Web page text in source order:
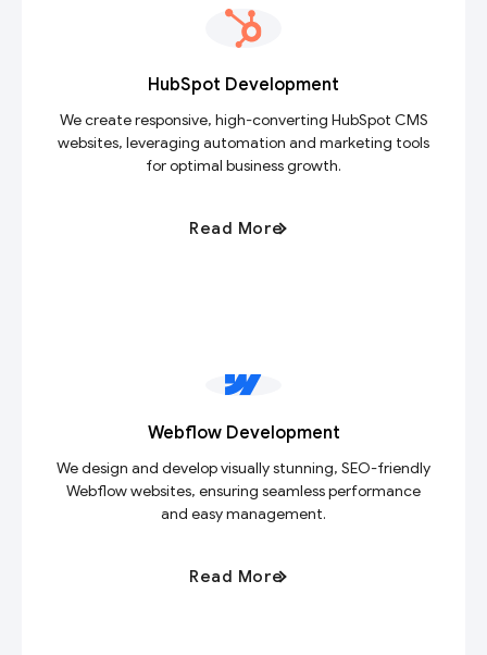
HubSpot Development
We create responsive, high-converting HubSpot CMS
websites, leveraging automation and marketing tools
for optimal business growth.
Read More
Webflow Development
We design and develop visually stunning, SEO-friendly
Webflow websites, ensuring seamless performance
and easy management.
Read More